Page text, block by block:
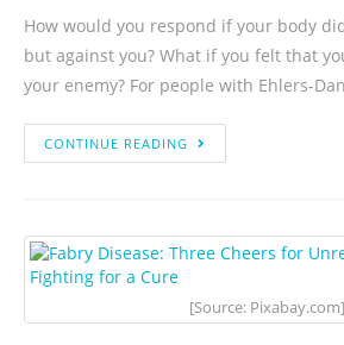
How would you respond if your body
but against you? What if you felt that
your enemy? For people with Ehlers-
CONTINUE READING
[Source: Pixabay.com]